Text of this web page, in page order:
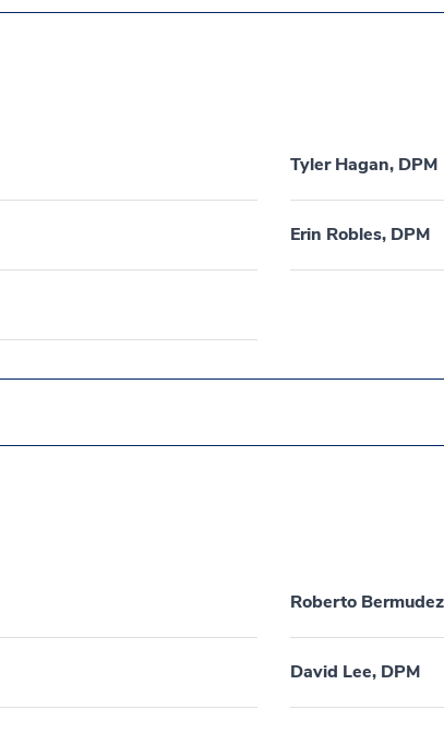
Tyler Hagan, DPM
Erin Robles, DPM
Roberto
David Lee, DPM